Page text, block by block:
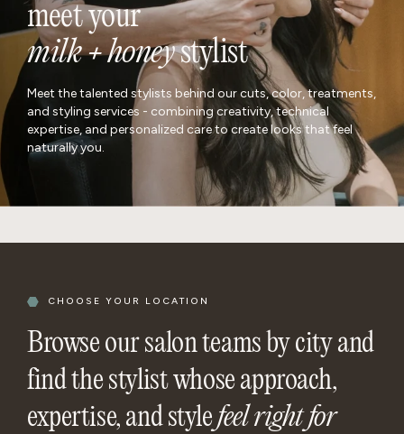
meet your
milk + honeystylist
Meet the talented stylists behind our cuts, color, treatments,
and styling services - combining creativity, technical
expertise, and personalized care to create looks that feel
naturally you.
CHOOSE YOUR LOCATION
Browse our salon teams by city and
find the stylist whose approach,
expertise, and stylefeel right for